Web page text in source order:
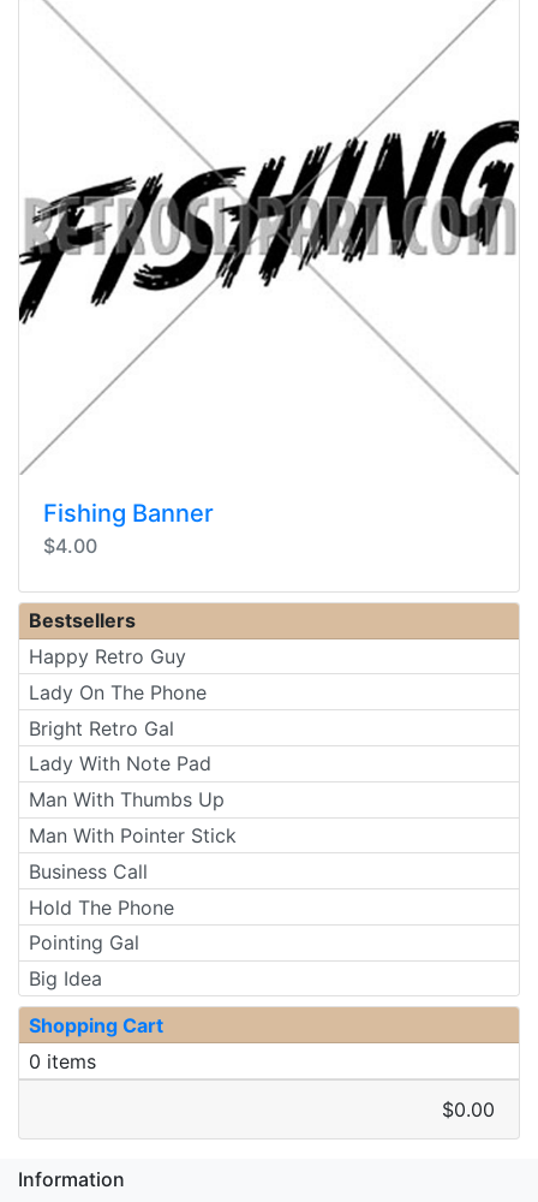
Fishing Banner
$4.00
Bestsellers
Happy Retro Guy
Lady On The Phone
Bright Retro Gal
Lady With Note Pad
Man With Thumbs Up
Man With Pointer Stick
Business Call
Hold The Phone
Pointing Gal
Big Idea
Shopping Cart
0 items
$0.00
Information